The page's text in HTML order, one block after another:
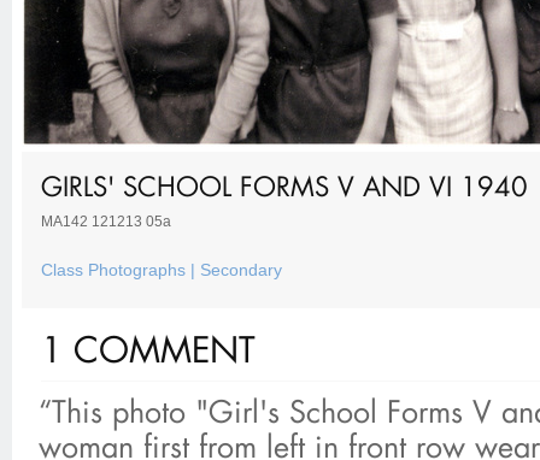
GIRLS' SCHOOL FORMS V AND VI 1940
MA142 121213 05a
Class Photographs | Secondary
1 COMMENT
“This photo "Girl's School Forms V
woman first from left in front row